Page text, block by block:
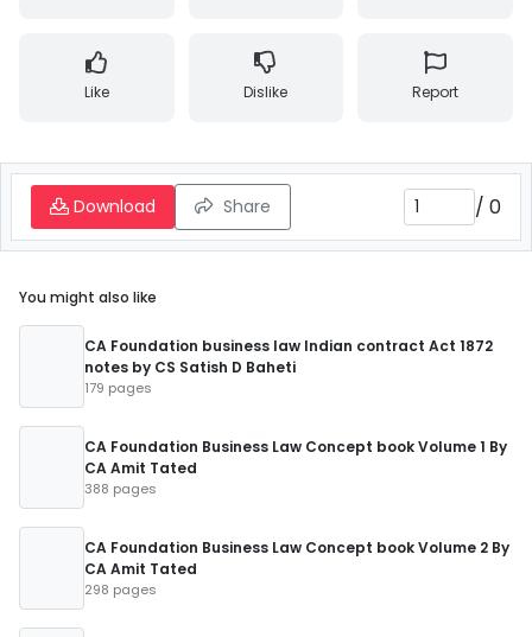
Like Dislike Report
Download Share / 0
You might also like
CA Foundation business law Indian contract Act 1872
notes by CS Satish D Baheti
179 pages
CA Foundation Business Law Concept book Volume 1 By
CA Amit Tated
388 pages
CA Foundation Business Law Concept book Volume 2 By
CA Amit Tated
298 pages